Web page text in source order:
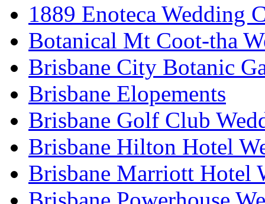
1889 Enoteca Wedding
Botanical Mt Coot-tha
Brisbane City Botanic
Brisbane Elopements
Brisbane Golf Club
Brisbane Hilton Hotel
Brisbane Marriott Hotel